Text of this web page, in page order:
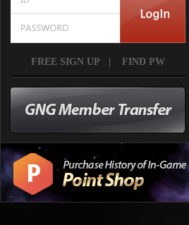
FREE SIGN UP FIND PW